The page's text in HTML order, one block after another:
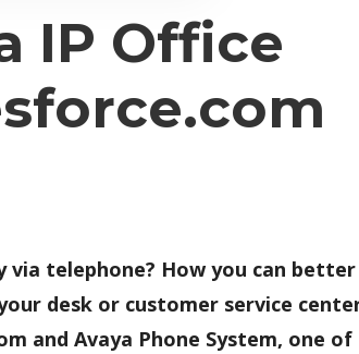
IP Office
telephone? How you can better
desk or customer service
and Avaya Phone System, one of